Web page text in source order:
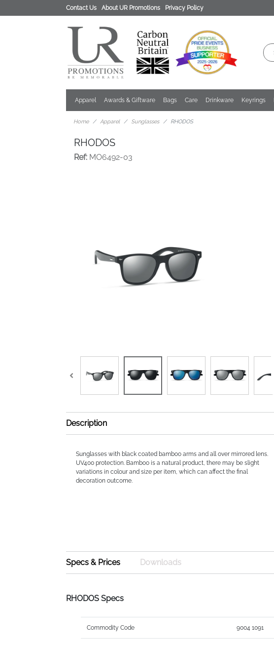
Contact Us About UR Promotions Privacy Policy
Apparel Awards & Giftware Bags Care Drinkware Keyrings
Home Apparel Sunglasses RHODOS
RHODOS
Ref: MO6492-03
Description
Sunglasses with black coated bamboo arms and all over mirrored lens.
UV400 protection. Bamboo is a natural product, there may be slight
variations in colour and size per item, which can affect the final
decoration outcome.
Specs & Prices Downloads
RHODOS Specs
Commodity Code 9004 1091